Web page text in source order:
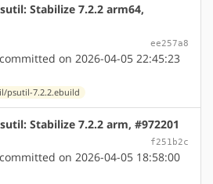
Stabilize 7.2.2 arm64,
ee257a8
committed on 2026-04-05 22:45:23
psutil-7.2.2.ebuild
Stabilize 7.2.2 arm, #972201
f251b2c
committed on 2026-04-05 18:58:00